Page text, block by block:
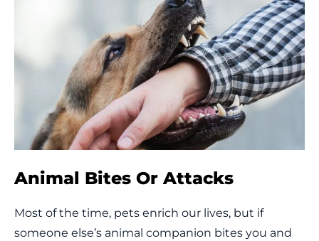
Animal Bites Or Attacks
Most of the time, pets enrich our lives, but if
someone else’s animal companion bites you and